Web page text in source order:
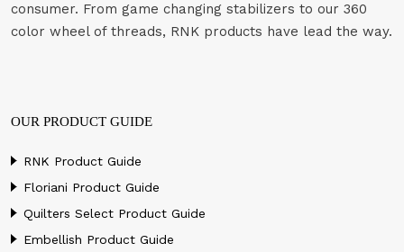
consumer. From game changing stabilizers to our 360
color wheel of threads, RNK products have lead the way.
OUR PRODUCT GUIDE
RNK Product Guide
Floriani Product Guide
Quilters Select Product Guide
Embellish Product Guide